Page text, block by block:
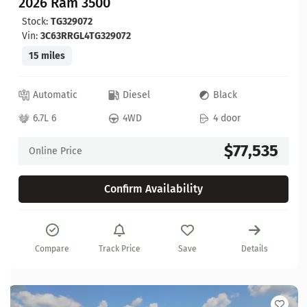
Stock: TG329072
Vin: 3C63RRGL4TG329072
15 miles
Automatic Diesel
Black
6.7L 6
4WD 4 door
Online Price $77,535
Confirm Availability
Compare Track Price Save Details